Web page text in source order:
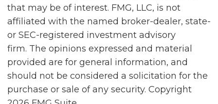
that may be of interest. FMG, LLC, is not
affiliated with the named broker-dealer, state-
or SEC-registered investment advisory
firm. The opinions expressed and material
provided are for general information, and
should not be considered a solicitation for the
purchase or sale of any security. Copyright